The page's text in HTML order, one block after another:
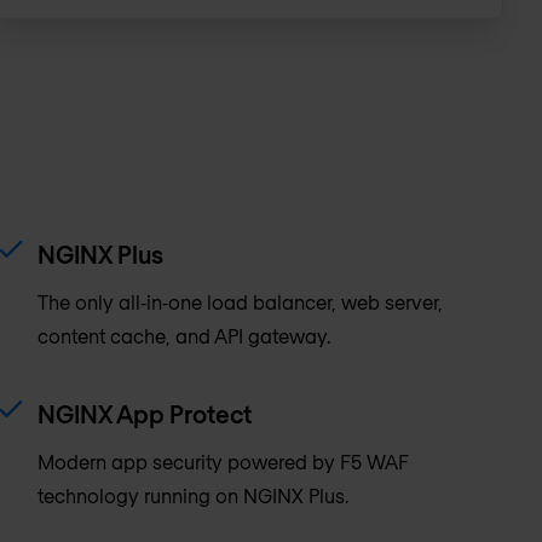
NGINX Plus
The only all‑in‑one load balancer, web server,
content cache, and API gateway.
NGINX App Protect
Modern app security powered by F5 WAF
technology running on NGINX Plus.